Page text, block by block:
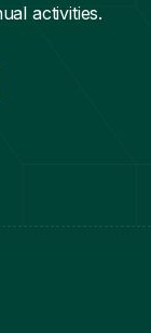
activities.